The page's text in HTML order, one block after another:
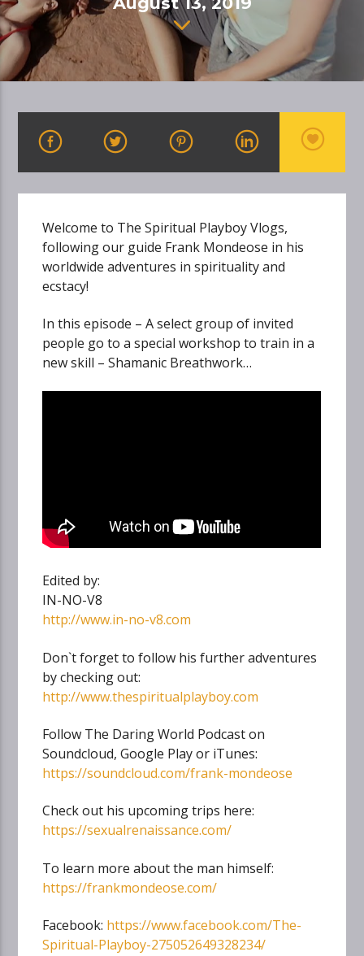
Welcome to The Spiritual Playboy Vlogs,
following our guide Frank Mondeose in his
worldwide adventures in spirituality and
ecstacy!
In this episode – A select group of invited
people go to a special workshop to train in a
new skill – Shamanic Breathwork…
Edited by:
IN-NO-V8
http://www.in-no-v8.com
Don`t forget to follow his further adventures
by checking out:
http://www.thespiritualplayboy.com
Follow The Daring World Podcast on
Soundcloud, Google Play or iTunes:
https://soundcloud.com/frank-mondeose
Check out his upcoming trips here:
https://sexualrenaissance.com/
To learn more about the man himself:
https://frankmondeose.com/
Facebook: https://www.facebook.com/The-
Spiritual-Playboy-275052649328234/